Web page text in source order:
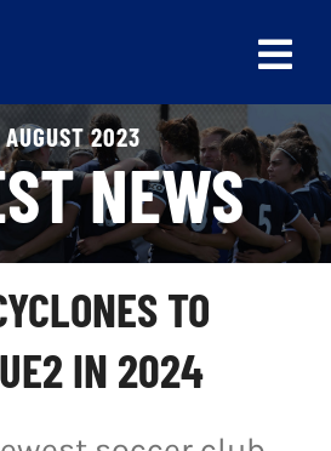
AUGUST 2023
NEWS
TO
IN 2024